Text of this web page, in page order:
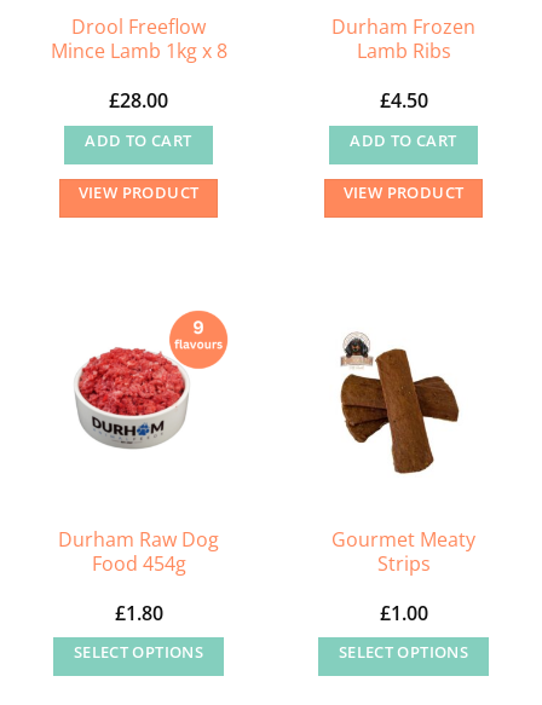
Drool Freeflow
Mince Lamb 1kg x 8
£28.00
ADD TO CART
VIEW PRODUCT
Durham Frozen
Lamb Ribs
£4.50
ADD TO CART
VIEW PRODUCT
Durham Raw Dog
Food 454g
£1.80
SELECT OPTIONS
Gourmet Meaty
Strips
£1.00
SELECT OPTIONS